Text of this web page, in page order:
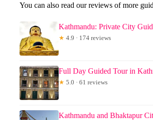
You can also read our reviews of more
Kathmandu: Private City
★ 4.9 · 174 reviews
Full Day Guided Tour in
★ 5.0 · 61 reviews
Kathmandu and Bhaktapur